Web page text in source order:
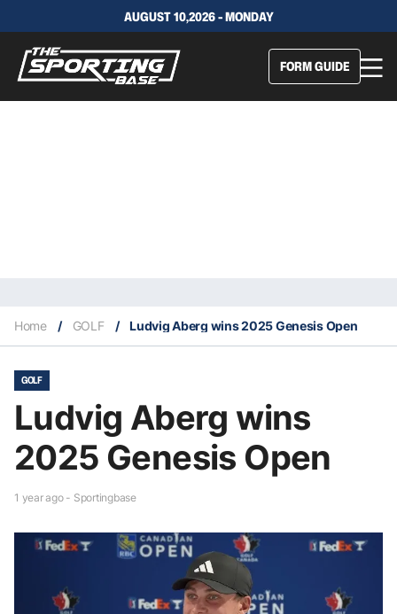
AUGUST 10,2026 - MONDAY
FORM GUIDE
Home / GOLF / Ludvig Aberg wins 2025 Genesis Open
GOLF
Ludvig Aberg wins
2025 Genesis Open
1 year ago - Sportingbase